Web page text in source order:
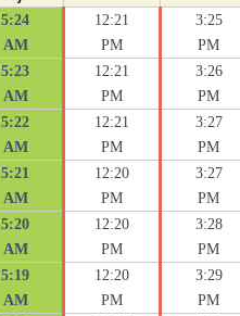
5:24
AM
12:21
PM
3:25
PM
5:23
AM
12:21
PM
3:26
PM
5:22
AM
12:21
PM
3:27
PM
5:21
AM
12:20
PM
3:27
PM
5:20
AM
12:20
PM
3:28
PM
5:19
AM
12:20
PM
3:29
PM